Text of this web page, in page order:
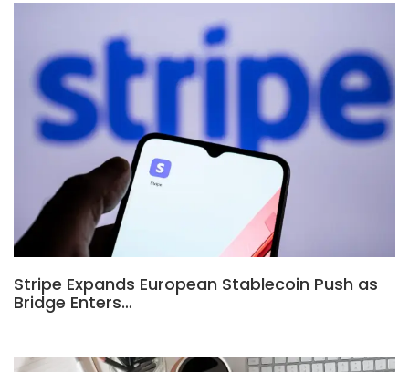
Stripe Expands European Stablecoin Push as
Bridge Enters…